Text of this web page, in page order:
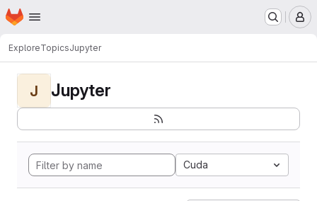
Skip to main content
Homepage
ExploreTopicsJupyter
J Jupyter
Cuda